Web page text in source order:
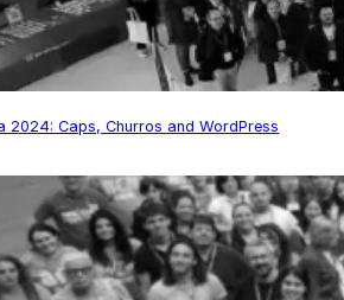
2024: Caps, Churros and WordPress